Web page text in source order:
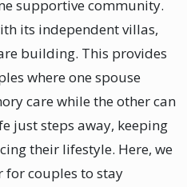
supportive community.
its independent villas,
building. This provides
where one spouse
care while the other can
just steps away, keeping
their lifestyle. Here, we
for couples to stay